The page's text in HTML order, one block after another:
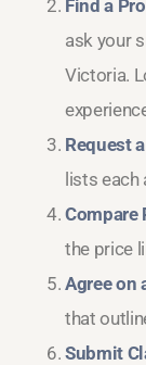
Find a
ask your
Victoria.
Request
lists each
Compare
the price
Agree on
that
Submit